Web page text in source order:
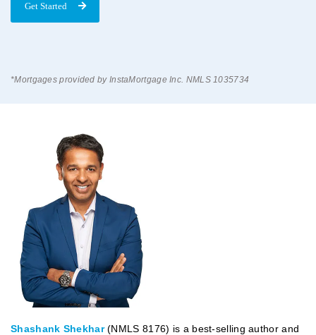
Get Started
*Mortgages provided by InstaMortgage Inc. NMLS 1035734
Shashank Shekhar(NMLS 8176) is a best-selling author and